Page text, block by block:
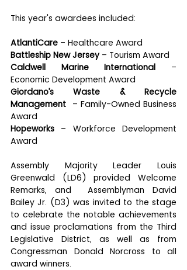
This year's awardees included:
AtlantiCare – Healthcare Award
Battleship New Jersey – Tourism Award
Caldwell Marine International –
Economic Development Award
Giordano’s Waste & Recycle
Management – Family-Owned Business
Award
Hopeworks – Workforce Development
Award
Assembly Majority Leader Louis
Greenwald (LD6) provided Welcome
Remarks, and  Assemblyman David
Bailey Jr. (D3) was invited to the stage
to celebrate the notable achievements
and issue proclamations from the Third
Legislative District, as well as from
Congressman Donald Norcross to all
award winners.